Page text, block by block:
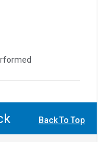
Back To Top